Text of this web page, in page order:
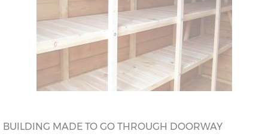
BUILDING MADE TO GO THROUGH DOORWAY